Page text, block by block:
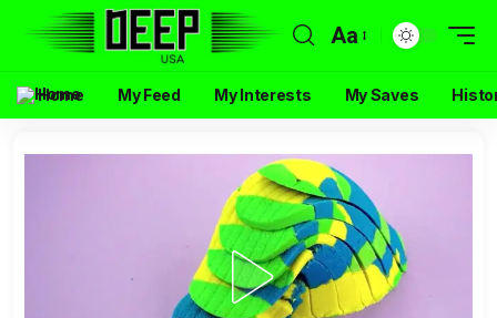
Aa
Home My Feed My Interests My Saves